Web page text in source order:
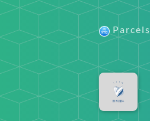
Parcels